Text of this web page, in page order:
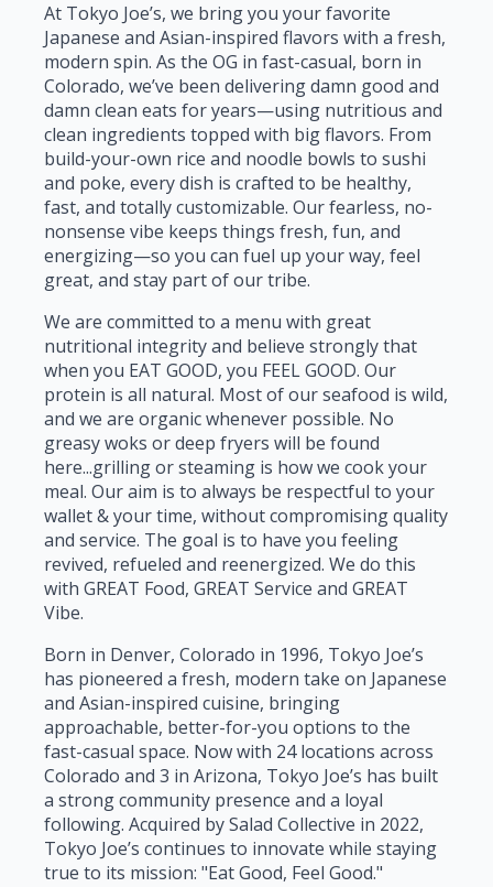
At Tokyo Joe’s, we bring you your favorite
Japanese and Asian-inspired flavors with a fresh,
modern spin. As the OG in fast-casual, born in
Colorado, we’ve been delivering damn good and
damn clean eats for years—using nutritious and
clean ingredients topped with big flavors. From
build-your-own rice and noodle bowls to sushi
and poke, every dish is crafted to be healthy,
fast, and totally customizable. Our fearless, no-
nonsense vibe keeps things fresh, fun, and
energizing—so you can fuel up your way, feel
great, and stay part of our tribe.
We are committed to a menu with great
nutritional integrity and believe strongly that
when you EAT GOOD, you FEEL GOOD. Our
protein is all natural. Most of our seafood is wild,
and we are organic whenever possible. No
greasy woks or deep fryers will be found
here...grilling or steaming is how we cook your
meal. Our aim is to always be respectful to your
wallet & your time, without compromising quality
and service. The goal is to have you feeling
revived, refueled and reenergized. We do this
with GREAT Food, GREAT Service and GREAT
Vibe.
Born in Denver, Colorado in 1996, Tokyo Joe’s
has pioneered a fresh, modern take on Japanese
and Asian-inspired cuisine, bringing
approachable, better-for-you options to the
fast-casual space. Now with 24 locations across
Colorado and 3 in Arizona, Tokyo Joe’s has built
a strong community presence and a loyal
following. Acquired by Salad Collective in 2022,
Tokyo Joe’s continues to innovate while staying
true to its mission: "Eat Good, Feel Good."